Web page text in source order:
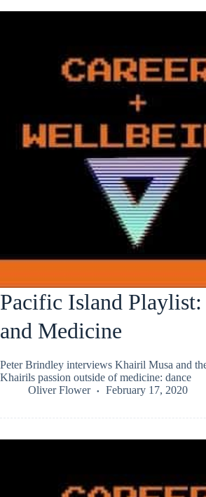
Pacific Island Playlist:
and Medicine
Peter Brindley interviews Khairil Musa and
Khairils passion outside of medicine: dance
Oliver Flower
February 17, 2020